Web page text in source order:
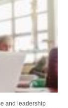
and leadership